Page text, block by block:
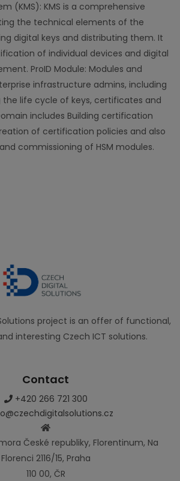
(KMS): KMS is a comprehensive
the technical elements of the
digital keys and distributing them. It
of individual devices and digital
ProID Module: Modules and
infrastructure admins, including
life cycle of keys, certificates and
includes Building certification
of certification policies and also
commissioning of HSM modules.
project is an offer of functional,
interesting Czech ICT solutions.
Contact
+420 266 721 300
České republiky, Florentinum, Na
Florenci 2116/15, Praha
110 00, ČR